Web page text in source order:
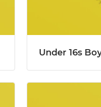
Under 16s